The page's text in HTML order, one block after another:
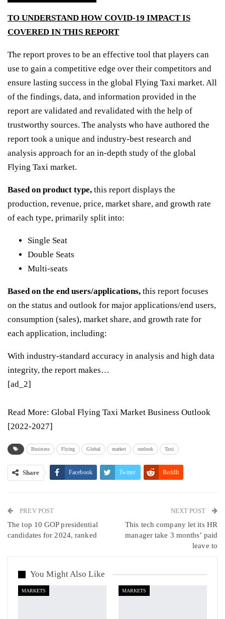
TO UNDERSTAND HOW COVID-19 IMPACT IS
COVERED IN THIS REPORT
The report proves to be an effective tool that players can
use to gain a competitive edge over their competitors and
ensure lasting success in the global Flying Taxi market. All
of the findings, data, and information provided in the
report are validated and revalidated with the help of
trustworthy sources. The analysts who have authored the
report took a unique and industry-best research and
analysis approach for an in-depth study of the global
Flying Taxi market.
Based on product type, this report displays the
production, revenue, price, market share, and growth rate
of each type, primarily split into:
Single Seat
Double Seats
Multi-seats
Based on the end users/applications, this report focuses
on the status and outlook for major applications/end users,
consumption (sales), market share, and growth rate for
each application, including:
With industry-standard accuracy in analysis and high data
integrity, the report makes…
[ad_2]
Read More: Global Flying Taxi Market Business Outlook
[2022-2027]
Business Flying Global market outlook Taxi
Share Facebook Twitter ReddIt
Linkedin VK
Viber
PREV POST
The top 10 GOP presidential
candidates for 2024, ranked
NEXT POST
This tech company let its HR
manager take 3 months’ paid
leave to
You Might Also Like
MARKETS MARKETS